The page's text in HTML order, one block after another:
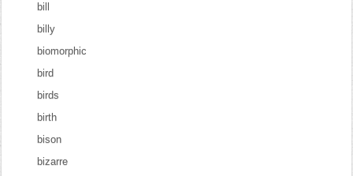
bill
billy
biomorphic
bird
birds
birth
bison
bizarre